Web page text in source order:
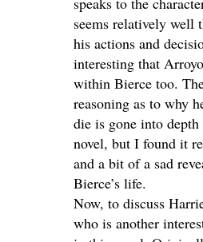
seems relatively well
his actions and
interesting that
within Bierce too.
reasoning as to why
die is gone into
novel, but I found it
and a bit of a sad
Bierce’s life.
Now, to discuss
who is another